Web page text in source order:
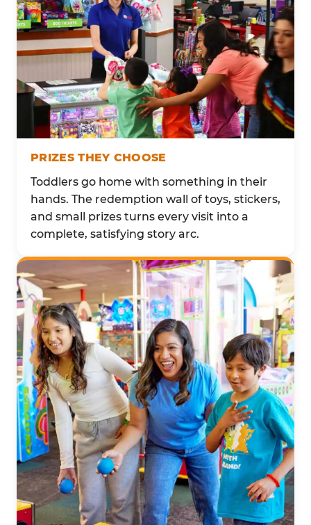
PRIZES THEY CHOOSE
Toddlers go home with something in their
hands. The redemption wall of toys, stickers,
and small prizes turns every visit into a
complete, satisfying story arc.